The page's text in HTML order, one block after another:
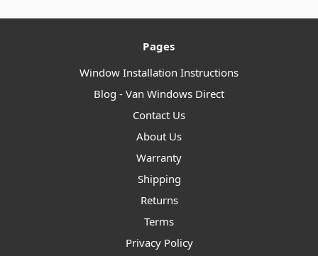
Pages
Window Installation Instructions
Blog - Van Windows Direct
Contact Us
About Us
Warranty
Shipping
Returns
Terms
Privacy Policy